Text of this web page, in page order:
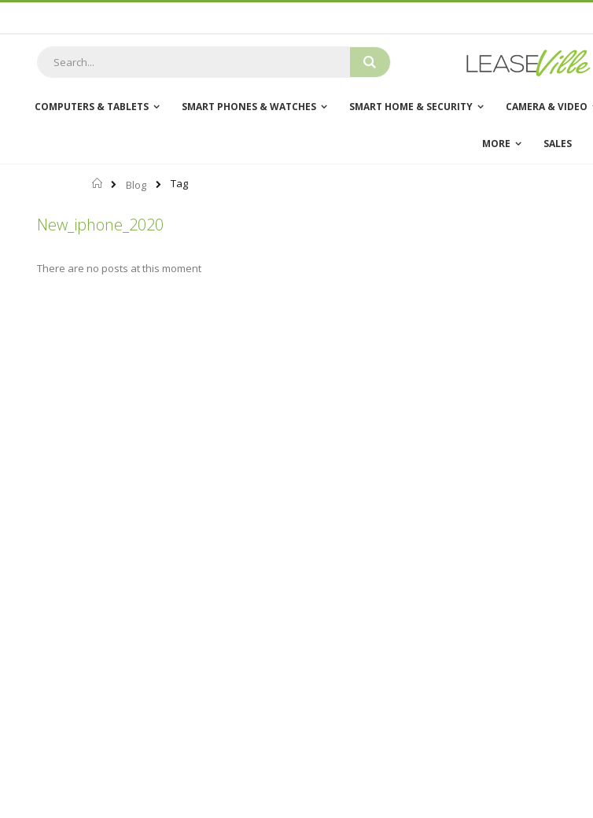
COMPUTERS & TABLETS SMART PHONES & WATCHES SMART HOME & SECURITY CAMERA & VIDEO
MORE SALES
Home
Blog Tag
New_iphone_2020
There are no posts at this moment